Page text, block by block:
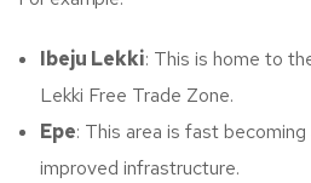
Ibeju Lekki: This is home to
Lekki Free Trade Zone.
Epe: This area is fast
improved infrastructure.